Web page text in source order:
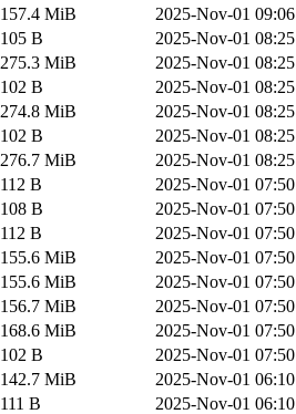
157.4 MiB
2025-Nov-01 09:06
105 B
2025-Nov-01 08:25
275.3 MiB
2025-Nov-01 08:25
102 B
2025-Nov-01 08:25
274.8 MiB
2025-Nov-01 08:25
102 B
2025-Nov-01 08:25
276.7 MiB
2025-Nov-01 08:25
112 B
2025-Nov-01 07:50
108 B
2025-Nov-01 07:50
112 B
2025-Nov-01 07:50
155.6 MiB
2025-Nov-01 07:50
155.6 MiB
2025-Nov-01 07:50
156.7 MiB
2025-Nov-01 07:50
168.6 MiB
2025-Nov-01 07:50
102 B
2025-Nov-01 07:50
142.7 MiB
2025-Nov-01 06:10
111 B
2025-Nov-01 06:10